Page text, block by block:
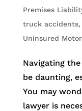
Premises
truck accidents,
Uninsured
Navigating
be daunting,
You may
lawyer is